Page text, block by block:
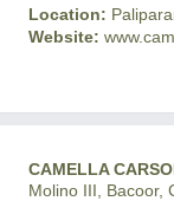
Location:
Website:
CAMELLA
Molino III, Bacoor,